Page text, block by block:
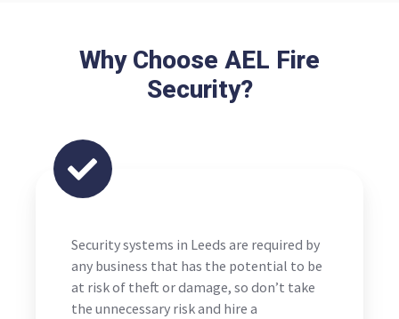
Why Choose AEL Fire
Security?
Security systems in Leeds are required by
any business that has the potential to be
at risk of theft or damage, so don’t take
the unnecessary risk and hire a